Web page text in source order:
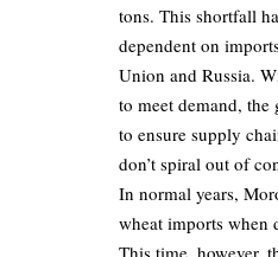
tons. This shortfall
dependent on
Union and Russia.
to meet demand, the
to ensure supply
don’t spiral out of
In normal years,
wheat imports when
This time, however,